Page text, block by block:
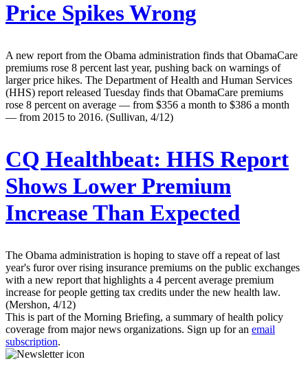
Price Spikes Wrong
A new report from the Obama administration finds that ObamaCare
premiums rose 8 percent last year, pushing back on warnings of
larger price hikes. The Department of Health and Human Services
(HHS) report released Tuesday finds that ObamaCare premiums
rose 8 percent on average — from $356 a month to $386 a month
— from 2015 to 2016. (Sullivan, 4/12)
CQ Healthbeat: HHS Report
Shows Lower Premium
Increase Than Expected
The Obama administration is hoping to stave off a repeat of last
year's furor over rising insurance premiums on the public exchanges
with a new report that highlights a 4 percent average premium
increase for people getting tax credits under the new health law.
(Mershon, 4/12)
This is part of the Morning Briefing, a summary of health policy
coverage from major news organizations. Sign up for an email
subscription.